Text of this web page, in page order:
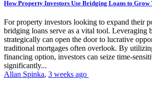
How Property Investors Use Bridging Loans to
For property investors looking to expand their
bridging loans serve as a vital tool. Leveraging
strategically can open the door to lucrative
traditional mortgages often overlook. By
financing option, investors can seize time-
significantly...
Allan Spinka, 3 weeks ago